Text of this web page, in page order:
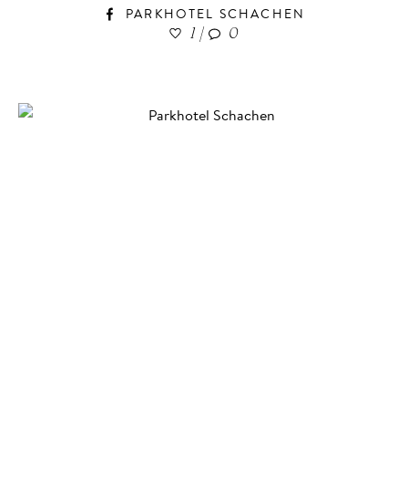
PARKHOTEL SCHACHEN
1 | 0